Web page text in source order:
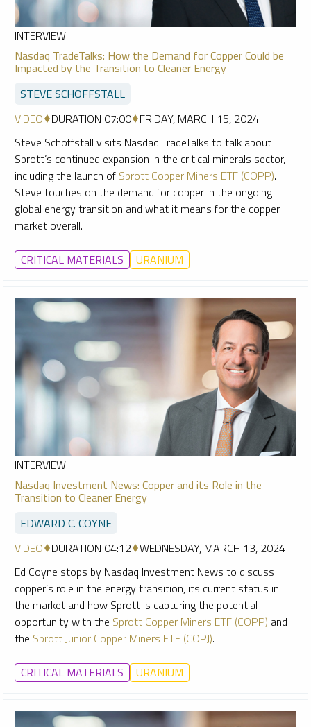
INTERVIEW
Nasdaq TradeTalks: How the Demand for Copper Could be
Impacted by the Transition to Cleaner Energy
STEVE SCHOFFSTALL
VIDEO DURATION 07:00 FRIDAY, MARCH 15, 2024
Steve Schoffstall visits Nasdaq TradeTalks to talk about
Sprott’s continued expansion in the critical minerals sector,
including the launch of Sprott Copper Miners ETF (COPP).
Steve touches on the demand for copper in the ongoing
global energy transition and what it means for the copper
market overall.
CRITICAL MATERIALS URANIUM
INTERVIEW
Nasdaq Investment News: Copper and its Role in the
Transition to Cleaner Energy
EDWARD C. COYNE
VIDEO DURATION 04:12 WEDNESDAY, MARCH 13, 2024
Ed Coyne stops by Nasdaq Investment News to discuss
copper’s role in the energy transition, its current status in
the market and how Sprott is capturing the potential
opportunity with the Sprott Copper Miners ETF (COPP) and
the Sprott Junior Copper Miners ETF (COPJ).
CRITICAL MATERIALS URANIUM